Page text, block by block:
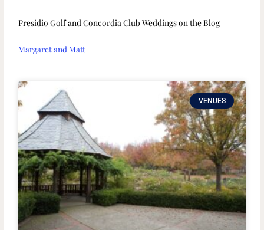
Presidio Golf and Concordia Club Weddings on the Blog
Margaret and Matt
VENUES